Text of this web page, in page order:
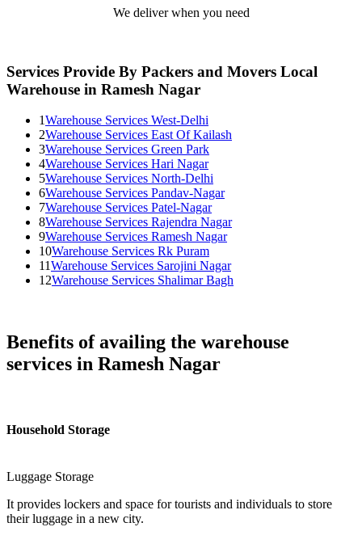
We deliver when you need
Services Provide By Packers and Movers Local
Warehouse in Ramesh Nagar
1Warehouse Services West-Delhi
2Warehouse Services East Of Kailash
3Warehouse Services Green Park
4Warehouse Services Hari Nagar
5Warehouse Services North-Delhi
6Warehouse Services Pandav-Nagar
7Warehouse Services Patel-Nagar
8Warehouse Services Rajendra Nagar
9Warehouse Services Ramesh Nagar
10Warehouse Services Rk Puram
11Warehouse Services Sarojini Nagar
12Warehouse Services Shalimar Bagh
Benefits of availing the warehouse
services in Ramesh Nagar
Household Storage
Luggage Storage
It provides lockers and space for tourists and individuals to store
their luggage in a new city.